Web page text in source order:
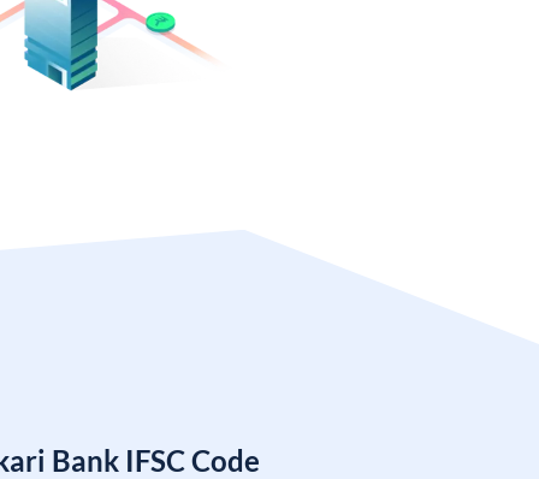
Bank IFSC Code